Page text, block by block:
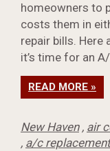
homeowners to
costs them in
repair bills. Here
it’s time for an
READ MORE »
New Haven, air
, a/c replacement